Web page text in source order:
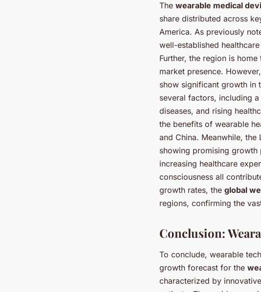
The wearable medical
share distributed across
America. As previously
well-established
Further, the region is
market presence.
show significant growth in
several factors, including
diseases, and rising
the benefits of wearable
and China. Meanwhile,
showing promising growth
increasing healthcare
consciousness all
growth rates, the global
regions, confirming the
Conclusion:
To conclude, wearable
growth forecast for the
characterized by